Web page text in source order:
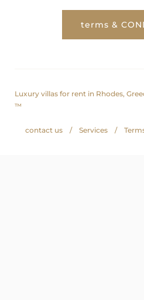
terms &
Luxury villas for rent in Rhodes,
™
contact us Services